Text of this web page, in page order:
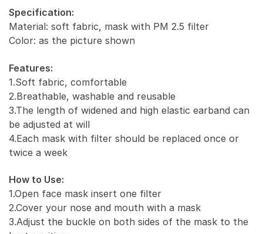
Specification:
Material: soft fabric, mask with PM 2.5 filter
Color: as the picture shown
Features:
1.Soft fabric, comfortable
2.Breathable, washable and reusable
3.The length of widened and high elastic earband can
be adjusted at will
4.Each mask with filter should be replaced once or
twice a week
How to Use:
1.Open face mask insert one filter
2.Cover your nose and mouth with a mask
3.Adjust the buckle on both sides of the mask to the